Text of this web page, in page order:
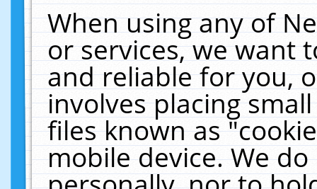
When using any of
or services, we want
and reliable for you,
involves placing
files known as
mobile device. We